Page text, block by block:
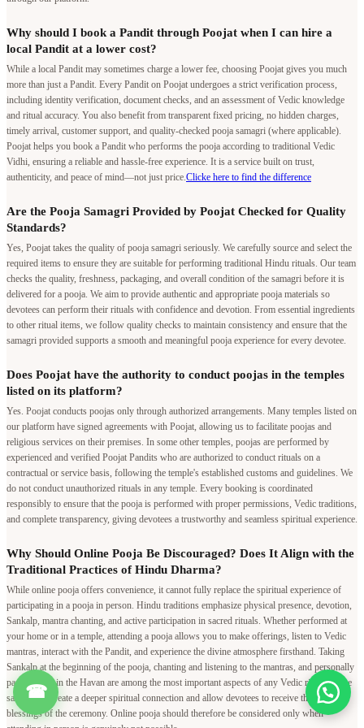
☎
Why should I book a Pandit through Poojat when I can hire a
local Pandit at a lower cost?
While a local Pandit may sometimes charge a lower fee, choosing Poojat gives you much
more than just a Pandit. Every Pandit on Poojat undergoes a strict verification process,
including identity verification, document checks, and an assessment of Vedic knowledge
and ritual accuracy. You also benefit from transparent fixed pricing, no hidden charges,
timely arrival, customer support, and quality-checked pooja samagri (where applicable).
Poojat helps you book a Pandit who performs the pooja according to traditional Vedic
Vidhi, ensuring a reliable and hassle-free experience. It is a service built on trust,
authenticity, and peace of mind—not just price.Clicke here to find the difference
Are the Pooja Samagri Provided by Poojat Checked for Quality
Standards?
Yes, Poojat takes the quality of pooja samagri seriously. We carefully source and select the
required items to ensure they are suitable for performing traditional Hindu rituals. Our team
checks the quality, freshness, packaging, and overall condition of the samagri before it is
delivered for a pooja. We aim to provide authentic and appropriate pooja materials so
devotees can perform their rituals with confidence and devotion. From essential ingredients
to other ritual items, we follow quality checks to maintain consistency and ensure that the
samagri provided supports a smooth and meaningful pooja experience for every devotee.
Does Poojat have the authority to conduct poojas in the temples
listed on its platform?
Yes. Poojat conducts poojas only through authorized arrangements. Many temples listed on
our platform have signed agreements with Poojat, allowing us to facilitate poojas and
religious services on their premises. In some other temples, poojas are performed by
experienced and verified Poojat Pandits who are authorized to conduct rituals on a
contractual or service basis, following the temple's established customs and guidelines. We
do not conduct unauthorized rituals in any temple. Every booking is coordinated
responsibly to ensure that the pooja is performed with proper permissions, Vedic traditions,
and complete transparency, giving devotees a trustworthy and seamless spiritual experience.
Why Should Online Pooja Be Discouraged? Does It Align with the
Traditional Practices of Hindu Dharma?
While online pooja offers convenience, it cannot fully replace the spiritual experience of
participating in a pooja in person. Hindu traditions emphasize physical presence, devotion,
Sankalp, mantra chanting, and active participation in sacred rituals. Whether performed at
your home or in a temple, attending a pooja allows you to make offerings, listen to Vedic
mantras, interact with the Pandit, and experience the divine atmosphere firsthand. Taking
Sankalp at the beginning of the pooja, chanting and listening to the mantras, and personally
participating in the Havan are among the most important aspects of any Vedic ritual. These
sacred acts create a deeper spiritual connection and allow devotees to receive the full
blessings of the ceremony. Online pooja should therefore be considered only when